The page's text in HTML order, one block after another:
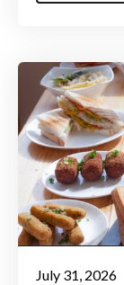
July 31, 2026